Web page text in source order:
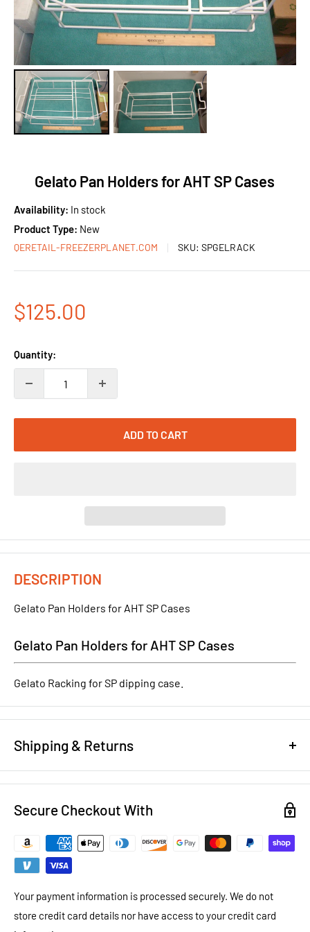
Gelato Pan Holders for AHT SP Cases
Availability: In stock
Product Type: New
QERETAIL-FREEZERPLANET.COM SKU: SPGELRACK
Sale
$125.00
Quantity:
ADD TO CART
DESCRIPTION
Gelato Pan Holders for AHT SP Cases
Gelato Pan Holders for AHT SP Cases
Gelato Racking for SP dipping case.
Shipping & Returns
REFUND/RETURN POLICY
NEW EQUIPMENT:You have 14 days to notify us that you want
to return brand new equipment for a full refund less shipping
costs and a 20% restocking fee. To return new equipment, it
must be in the same packaging that it arrived in. New
equipment warranty is as per manufacturer stated warranty
USED EQUIPMENT:You have 14 days to notify us that you want
Secure Checkout With
Your payment information is processed securely. We do not
store credit card details nor have access to your credit card